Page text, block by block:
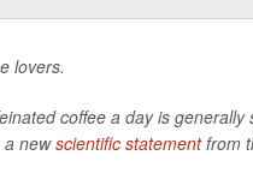
lovers.
coffee a day is
a newscientific statementfrom